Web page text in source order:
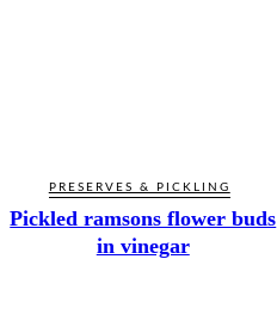
PRESERVES & PICKLING
Pickled ramsons flower buds
in vinegar